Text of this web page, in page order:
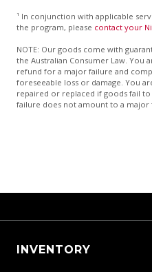
¹ In conjunction with applicable
the program, please contact your
NOTE: Our goods come with
the Australian Consumer Law.
refund for a major failure and
foreseeable loss or damage. You
repaired or replaced if goods fail
failure does not amount to a major
INVENTORY